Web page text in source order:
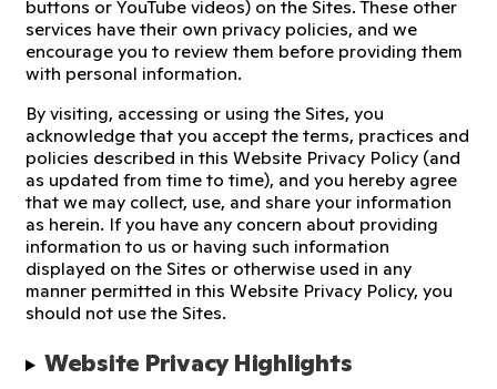
buttons or YouTube videos) on the Sites. These other
services have their own privacy policies, and we
encourage you to review them before providing them
with personal information.
By visiting, accessing or using the Sites, you
acknowledge that you accept the terms, practices and
policies described in this Website Privacy Policy (and
as updated from time to time), and you hereby agree
that we may collect, use, and share your information
as herein. If you have any concern about providing
information to us or having such information
displayed on the Sites or otherwise used in any
manner permitted in this Website Privacy Policy, you
should not use the Sites.
Website Privacy Highlights